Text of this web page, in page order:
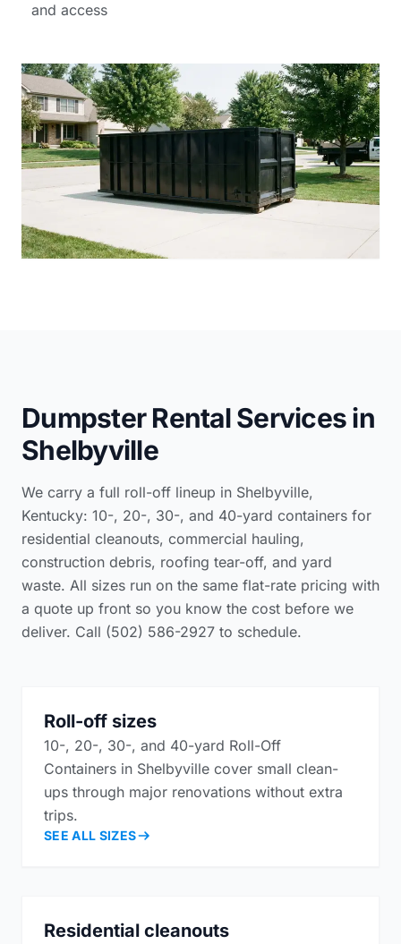
and access
Dumpster Rental Services in
Shelbyville
We carry a full roll-off lineup in Shelbyville,
Kentucky: 10-, 20-, 30-, and 40-yard containers for
residential cleanouts, commercial hauling,
construction debris, roofing tear-off, and yard
waste. All sizes run on the same flat-rate pricing with
a quote up front so you know the cost before we
deliver. Call (502) 586-2927 to schedule.
Roll-off sizes
10-, 20-, 30-, and 40-yard Roll-Off
Containers in Shelbyville cover small clean-
ups through major renovations without extra
trips.
SEE ALL SIZES
Residential cleanouts